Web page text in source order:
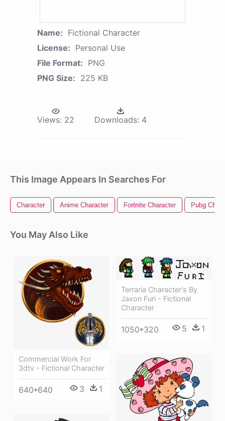
Name: Fictional Character
License: Personal Use
File Format: PNG
PNG Size: 225 KB
Views: 22 Downloads: 4
This Image Appears In Searches For
Character Anime Character Fortnite Character Pubg
You May Also Like
Commercial Work For
3dtv - Fictional Character
640*640 3 1
Terraria Character's By
Jaxon Furi - Fictional
Character
1050*320 5 1